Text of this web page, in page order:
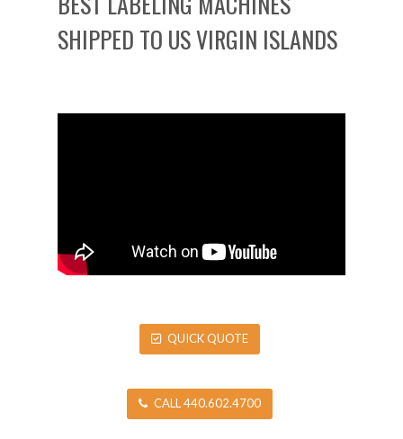
SHIPPED TO US VIRGIN ISLANDS
QUICK QUOTE
CALL 440.602.4700